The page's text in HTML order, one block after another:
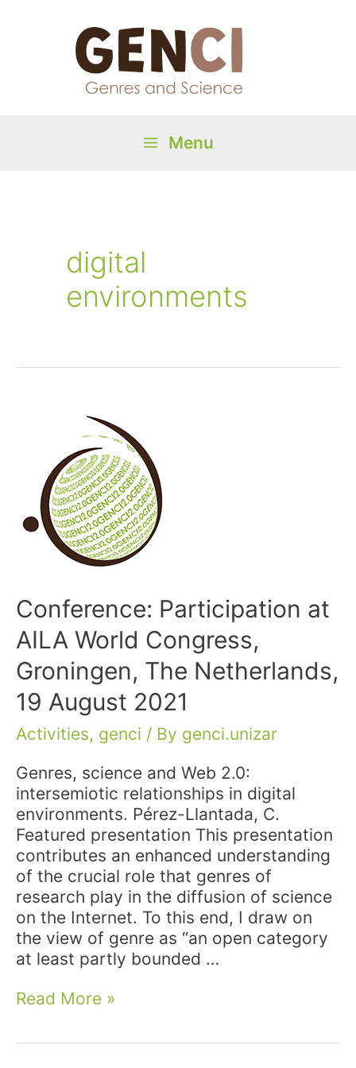
Menu
digital
environments
Conference: Participation at
AILA World Congress,
Groningen, The Netherlands,
19 August 2021
Activities, genci / By genci.unizar
Genres, science and Web 2.0:
intersemiotic relationships in digital
environments. Pérez-Llantada, C.
Featured presentation This presentation
contributes an enhanced understanding
of the crucial role that genres of
research play in the diffusion of science
on the Internet. To this end, I draw on
the view of genre as “an open category
at least partly bounded …
Conference:
at
Read More »